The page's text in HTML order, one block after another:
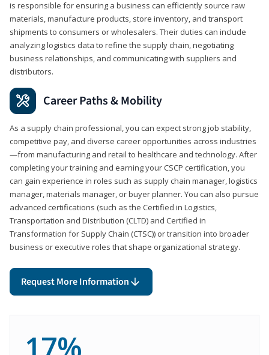
is responsible for ensuring a business can efficiently source raw
materials, manufacture products, store inventory, and transport
shipments to consumers or wholesalers. Their duties can include
analyzing logistics data to refine the supply chain, negotiating
business relationships, and communicating with suppliers and
distributors.
Career Paths & Mobility
As a supply chain professional, you can expect strong job stability,
competitive pay, and diverse career opportunities across industries
—from manufacturing and retail to healthcare and technology. After
completing your training and earning your CSCP certification, you
can gain experience in roles such as supply chain manager, logistics
manager, materials manager, or buyer planner. You can also pursue
advanced certifications (such as the Certified in Logistics,
Transportation and Distribution (CLTD) and Certified in
Transformation for Supply Chain (CTSC)) or transition into broader
business or executive roles that shape organizational strategy.
Request More Information